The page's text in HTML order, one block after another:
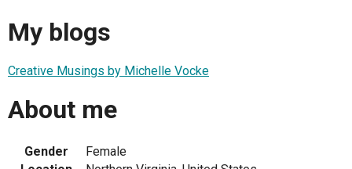
My blogs
Creative Musings by Michelle Vocke
About me
Gender
Female